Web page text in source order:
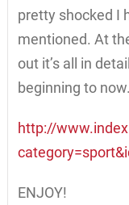
pretty shocked I
mentioned. At
out it’s all in
beginning to now.
http://
ENJOY!